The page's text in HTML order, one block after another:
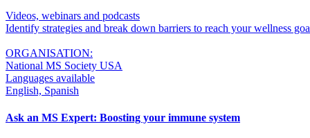
Videos, webinars and podcasts
Identify strategies and break down barriers to reach your wellness
ORGANISATION:
National MS Society USA
Languages available
English, Spanish
Ask an MS Expert: Boosting your immune system